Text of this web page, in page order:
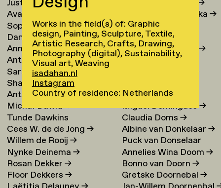
Justina Damauskaite
Avantia Damberg
Sophie Dandanell→
Dang-Vu Dang→
Annemarie Daniel→
Anthéa Dardier
Sara Darle Olsson
Shai Datauker→
Antoine Dauvergne
Michał Dawid→
Tunde Dawkins
Cees W. de de Jong→
Willem de Rooij→
Nynke Deinema→
Rosan Dekker→
Floor Dekkers→
→
Jagoda Dmochowska→
Norig Dodier
Fallon Does→
Sonja Doevendans→
Door Dogger→
→
Margot Domart
Miguel Domingues→
Claudia Doms→
Albine van Donkelaar→
Puck van Donselaar
Annelies Wina Doom→
Bonno van Doorn→
Gretske Doornebal→
Works in the field(s) of: Graphic
design, Painting, Sculpture, Textile,
Artistic Research, Crafts, Drawing,
Photography (digital), Sustainability,
Visual art, Weaving
isadahan.nl
Instagram
Country of residence: Netherlands